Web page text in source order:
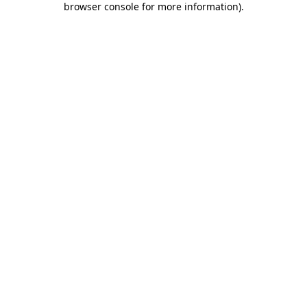
browser console for more information).